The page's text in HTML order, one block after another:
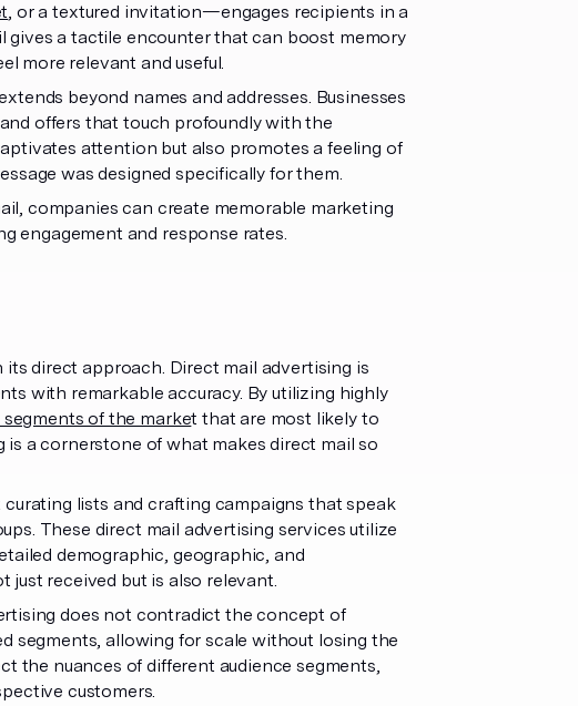
, or a textured invitation—engages recipients in a
gives a tactile encounter that can boost memory
more relevant and useful.
beyond names and addresses. Businesses
offers that touch profoundly with the
attention but also promotes a feeling of
was designed specifically for them.
companies can create memorable marketing
engagement and response rates.
direct approach. Direct mail advertising is
with remarkable accuracy. By utilizing highly
of the market that are most likely to
a cornerstone of what makes direct mail so
lists and crafting campaigns that speak
These direct mail advertising services utilize
demographic, geographic, and
just received but is also relevant.
does not contradict the concept of
segments, allowing for scale without losing the
the nuances of different audience segments,
customers.